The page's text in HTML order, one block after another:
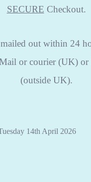
SECURE Checkout.
out within 24
or courier (UK)
(outside UK).
14th April 2026